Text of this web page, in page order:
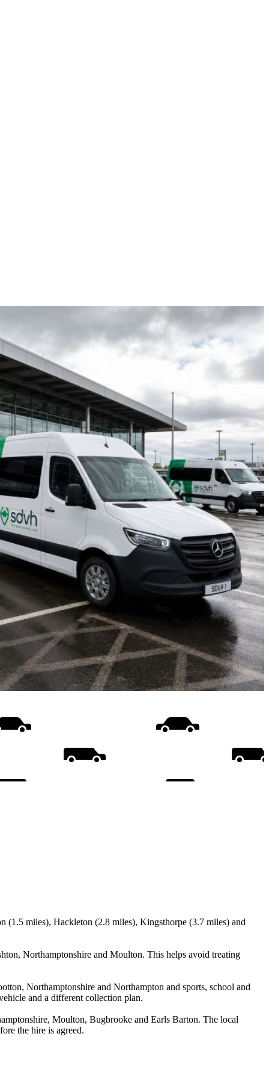
(1.5 miles), Hackleton (2.8 miles), Kingsthorpe (3.7 miles) and
Northamptonshire and Moulton. This helps avoid treating
Northamptonshire and Northampton and sports, school and
and a different collection plan.
Moulton, Bugbrooke and Earls Barton. The local
the hire is agreed.